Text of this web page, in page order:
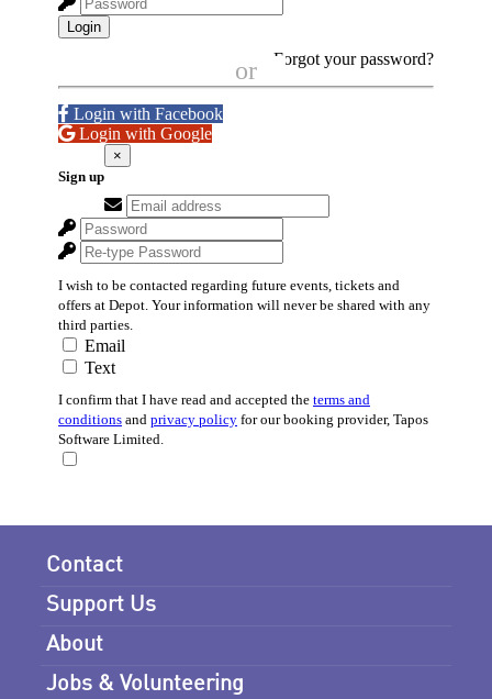
Contact
Support Us
About
Jobs & Volunteering